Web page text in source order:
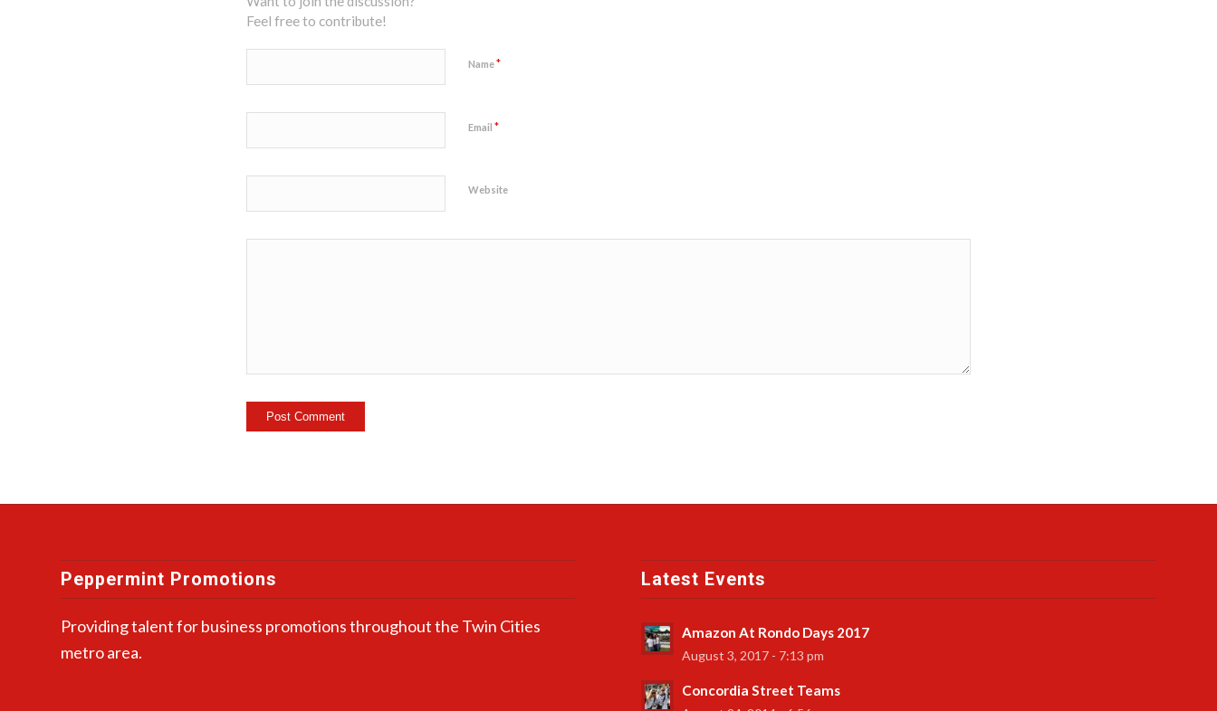
Feel free to contribute!
Name*
Email *
Website
Peppermint Promotions
Providing talent for business promotions throughout the Twin Cities
metro area.
Latest Events
Amazon At Rondo Days 2017
August 3, 2017 - 7:13 pm
Concordia Street Teams